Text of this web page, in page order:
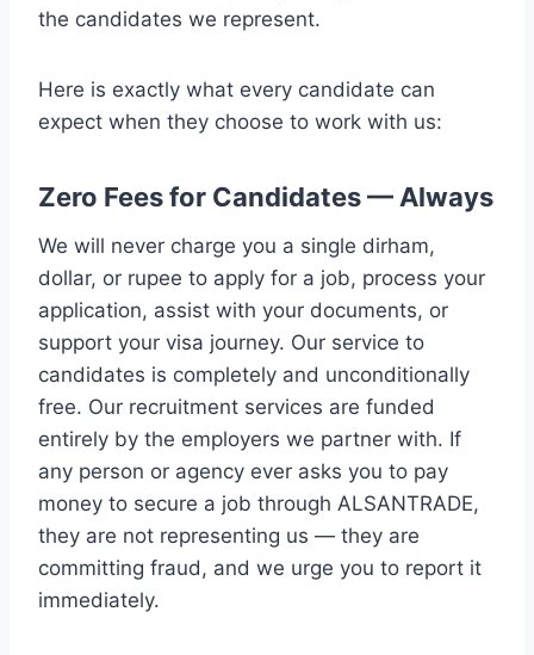
the candidates we represent.
Here is exactly what every candidate can
expect when they choose to work with us:
Zero Fees for Candidates — Always
We will never charge you a single dirham,
dollar, or rupee to apply for a job, process your
application, assist with your documents, or
support your visa journey. Our service to
candidates is completely and unconditionally
free. Our recruitment services are funded
entirely by the employers we partner with. If
any person or agency ever asks you to pay
money to secure a job through ALSANTRADE,
they are not representing us — they are
committing fraud, and we urge you to report it
immediately.